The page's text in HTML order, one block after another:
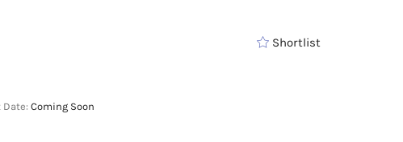
Date: Coming Soon
Shortlist